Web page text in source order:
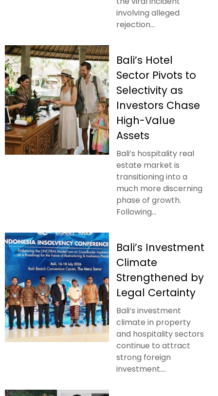
involving alleged
rejection...
Bali’s Hotel
Sector Pivots to
Selectivity as
Investors Chase
High-Value
Assets
Bali’s hospitality real
estate market is
transitioning into a
much more discerning
phase of growth.
Following...
Bali’s Investment
Climate
Strengthened by
Legal Certainty
Bali’s investment
climate in property
and hospitality sectors
continue to attract
strong foreign
investment....